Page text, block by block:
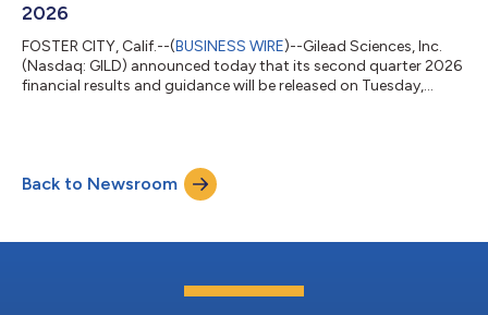
2026
FOSTER CITY, Calif.--(BUSINESS WIRE)--Gilead Sciences, Inc.
(Nasdaq: GILD) announced today that its second quarter 2026
financial results and guidance will be released on Tuesday,
and provide a business update.A live webcast will be available in
the Investors section of www.gilead.com and will be archived
Back to Newsroom